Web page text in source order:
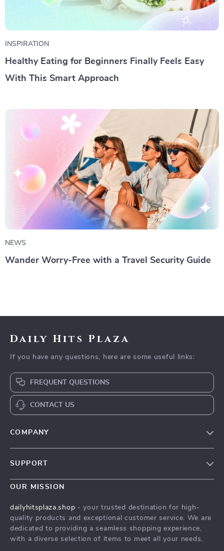
INSPIRATION
Healthy Eating for Beginners Finally Feels Easy
With This Smart Approach
NEWS
Wander Worry-Free with a Travel Security Guide
Daily Hits Plaza
If you have any questions, here are some useful links:
FREQUENT QUESTIONS
CONTACT US
COMPANY
Meet The Team
Press
Influencers
SUPPORT
Contact Us
FAQ
Returns Center
OUR MISSION
dailyhitsplaza.shop - your trusted destination for high-
quality products and exceptional customer service. We are
dedicated to providing a seamless shopping experience,
with a diverse selection of items to meet all your needs.